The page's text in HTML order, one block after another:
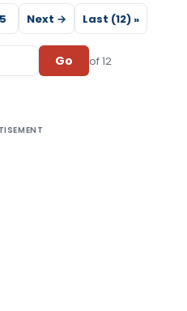
5 Next → Last (12) »
Go of 12